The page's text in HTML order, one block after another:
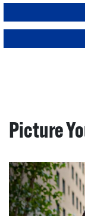
Picture